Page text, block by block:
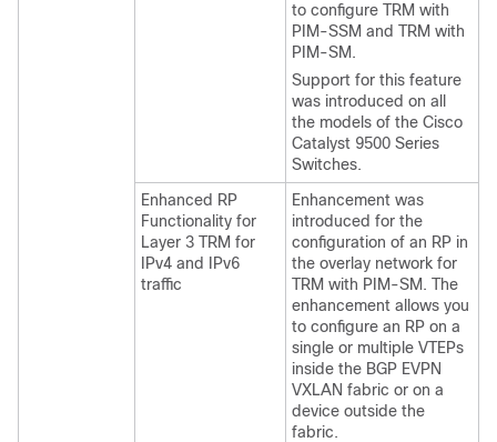
to configure TRM with
PIM-SSM and TRM with
PIM-SM.
Support for this feature
was introduced on all
the models of the Cisco
Catalyst 9500 Series
Switches.
Enhanced RP
Functionality for
Layer 3 TRM for
IPv4 and IPv6
traffic
Enhancement was
introduced for the
configuration of an RP in
the overlay network for
TRM with PIM-SM. The
enhancement allows you
to configure an RP on a
single or multiple VTEPs
inside the BGP EVPN
VXLAN fabric or on a
device outside the
fabric.